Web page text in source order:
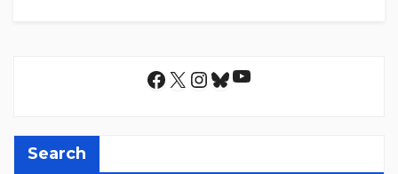
Facebook
X Instagram
Bluesky
YouTube
Search